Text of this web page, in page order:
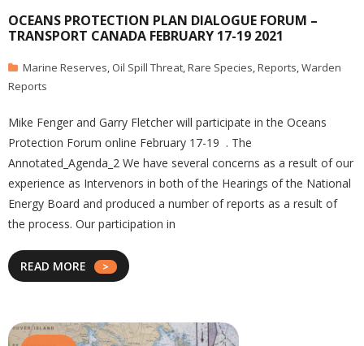
OCEANS PROTECTION PLAN DIALOGUE FORUM –
TRANSPORT CANADA FEBRUARY 17-19 2021
Marine Reserves, Oil Spill Threat,Rare Species,Reports,Warden
Reports
Mike Fenger and Garry Fletcher will participate in the Oceans
Protection Forum online February 17-19 . The
Annotated_Agenda_2 We have several concerns as a result of our
experience as Intervenors in both of the Hearings of the National
Energy Board and produced a number of reports as a result of
the process. Our participation in
READ MORE